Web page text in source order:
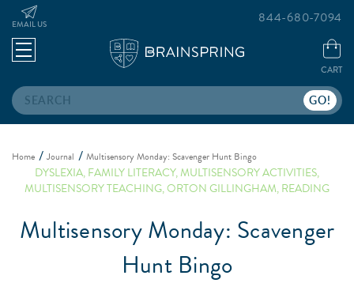
Search
EMAIL US
CART
844-680-7094
Home Journal Multisensory Monday: Scavenger Hunt Bingo
DYSLEXIA,FAMILY LITERACY,MULTISENSORY ACTIVITIES,
MULTISENSORY TEACHING,ORTON GILLINGHAM,READING
Multisensory Monday: Scavenger
Hunt Bingo